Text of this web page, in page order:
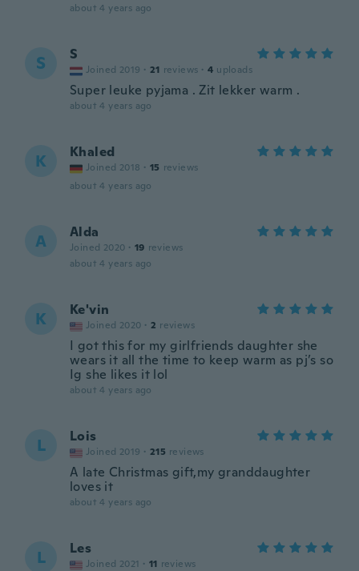
about 4 years ago
S S
Joined 2019 · 21 reviews · 4 uploads
Super leuke pyjama . Zit lekker warm .
about 4 years ago
K Khaled
Joined 2018 · 15 reviews
about 4 years ago
A Alda
Joined 2020 · 19 reviews
about 4 years ago
K Ke'vin
Joined 2020 · 2 reviews
I got this for my girlfriends daughter she
wears it all the time to keep warm as pj’s so
Ig she likes it lol
about 4 years ago
L Lois
Joined 2019 · 215 reviews
A late Christmas gift,my granddaughter
loves it
about 4 years ago
L Les
Joined 2021 · 11 reviews